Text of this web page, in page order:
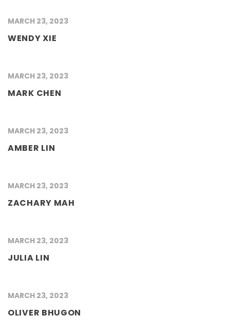
MARCH 23, 2023
WENDY XIE
MARCH 23, 2023
MARK CHEN
MARCH 23, 2023
AMBER LIN
MARCH 23, 2023
ZACHARY MAH
MARCH 23, 2023
JULIA LIN
MARCH 23, 2023
OLIVER BHUGON